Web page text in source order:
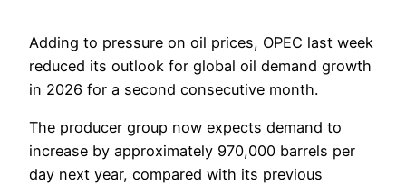
Adding to pressure on oil prices, OPEC last week
reduced its outlook for global oil demand growth
in 2026 for a second consecutive month.
The producer group now expects demand to
increase by approximately 970,000 barrels per
day next year, compared with its previous